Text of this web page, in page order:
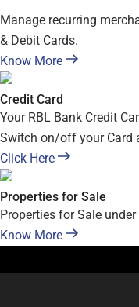
Manage recurring
& Debit Cards.
Know More
Credit Card
Your RBL Bank Credit
Switch on/off your Card
Click Here
Properties for Sale
Properties for Sale under
Know More